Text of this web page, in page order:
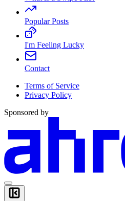
Popular Posts
I'm Feeling Lucky
Contact
Terms of Service
Privacy Policy
Sponsored by